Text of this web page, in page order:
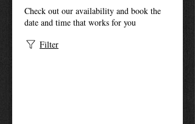
Check out our availability and book the
date and time that works for you
Filter